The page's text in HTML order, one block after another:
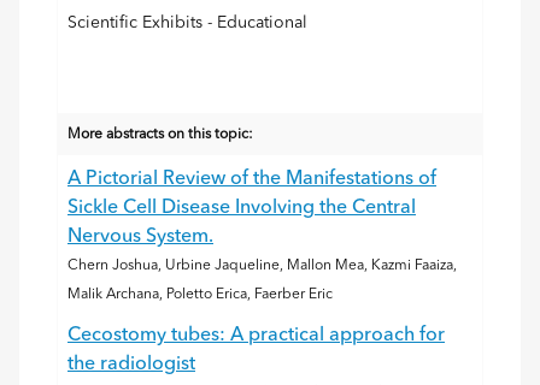
Scientific Exhibits - Educational
More abstracts on this topic:
A Pictorial Review of the Manifestations of
Sickle Cell Disease Involving the Central
Nervous System.
Chern Joshua, Urbine Jaqueline, Mallon Mea, Kazmi Faaiza,
Malik Archana, Poletto Erica, Faerber Eric
Cecostomy tubes: A practical approach for
the radiologist